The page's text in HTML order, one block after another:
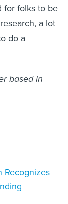
for folks to be
a lot
do a
based in
Recognizes